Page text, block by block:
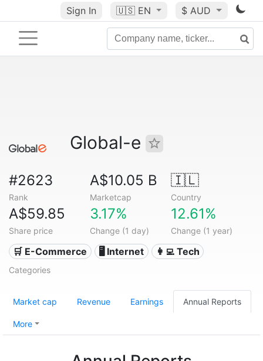
Sign In 🇺🇸 EN $ AUD
Global-e
#2623
Rank
A$10.05 B
Marketcap
🇮🇱
Country
A$59.85
Share price
3.17%
Change (1 day)
12.61%
Change (1 year)
🛒 E-Commerce 🖥️ Internet 👩‍💻 Tech
Categories
Market cap Revenue Earnings Annual Reports
More